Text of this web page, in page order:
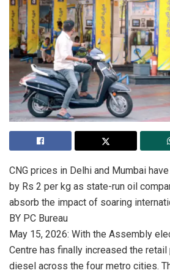
CNG prices in Delhi and Mumbai
by Rs 2 per kg as state-run oil
absorb the impact of soaring
BY PC Bureau
May 15, 2026: With the Assembly
Centre has finally increased the
diesel across the four metro cities.